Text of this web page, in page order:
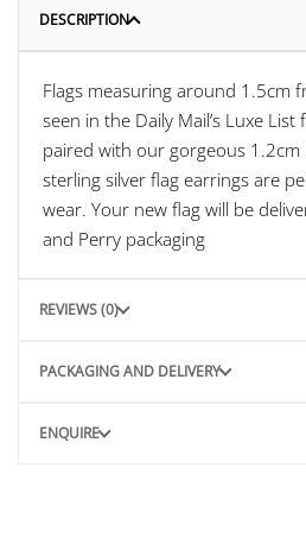
DESCRIPTION
Flags measuring around 1.5cm
seen in the Daily Mail’s Luxe
paired with our gorgeous
sterling silver flag earrings are
wear. Your new flag will be
and Perry packaging
REVIEWS (0)
PACKAGING AND DELIVERY
ENQUIRE